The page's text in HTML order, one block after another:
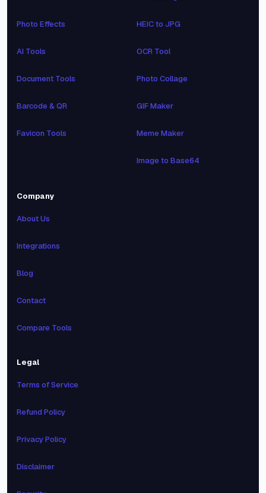
Photo Effects
AI Tools
Document Tools
Barcode & QR
Favicon Tools
HEIC to JPG
OCR Tool
Photo Collage
GIF Maker
Meme Maker
Image to Base64
Company
About Us
Integrations
Blog
Contact
Compare Tools
Legal
Terms of Service
Refund Policy
Privacy Policy
Disclaimer